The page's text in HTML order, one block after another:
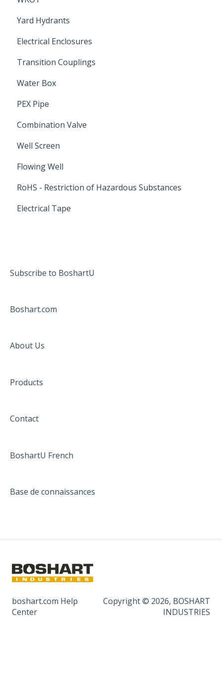
Yard Hydrants
Electrical Enclosures
Transition Couplings
Water Box
PEX Pipe
Combination Valve
Well Screen
Flowing Well
RoHS - Restriction of Hazardous Substances
Electrical Tape
Subscribe to BoshartU
Boshart.com
About Us
Products
Contact
BoshartU French
Base de connaissances
boshart.com Help
Center
Copyright © 2026, BOSHART
INDUSTRIES